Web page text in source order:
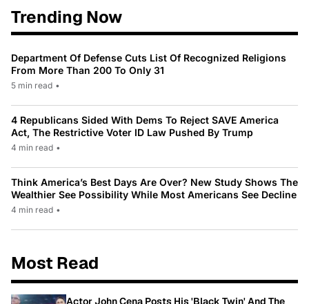
Trending Now
Department Of Defense Cuts List Of Recognized Religions
From More Than 200 To Only 31
5 min read •
4 Republicans Sided With Dems To Reject SAVE America
Act, The Restrictive Voter ID Law Pushed By Trump
4 min read •
Think America’s Best Days Are Over? New Study Shows The
Wealthier See Possibility While Most Americans See Decline
4 min read •
Most Read
Actor John Cena Posts His 'Black Twin' And The